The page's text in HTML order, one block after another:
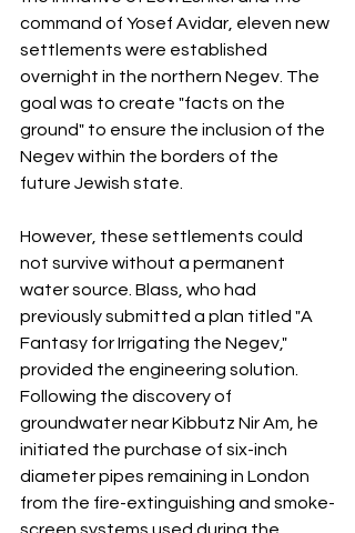
command of Yosef Avidar, eleven new
settlements were established
overnight in the northern Negev. The
goal was to create "facts on the
ground" to ensure the inclusion of the
Negev within the borders of the
future Jewish state.
However, these settlements could
not survive without a permanent
water source. Blass, who had
previously submitted a plan titled "A
Fantasy for Irrigating the Negev,"
provided the engineering solution.
Following the discovery of
groundwater near Kibbutz Nir Am, he
initiated the purchase of six-inch
diameter pipes remaining in London
from the fire-extinguishing and smoke-